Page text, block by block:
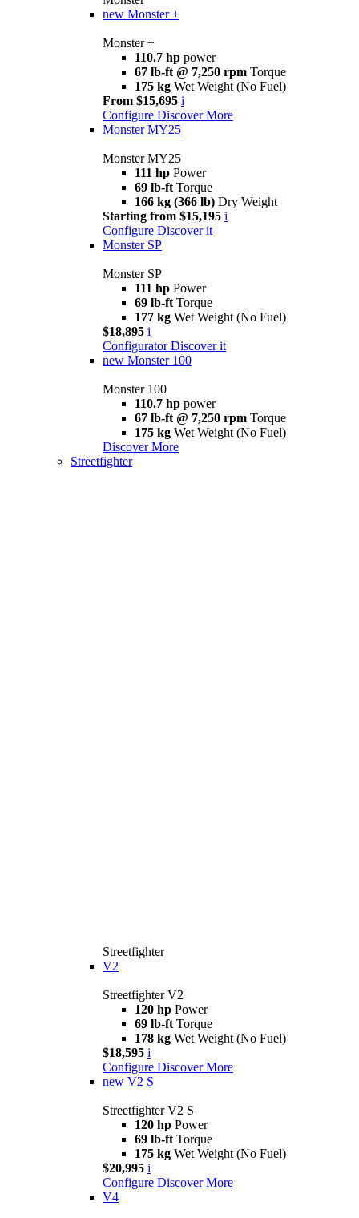
new Monster +
Monster +
110.7 hp power
67 lb-ft @ 7,250 rpm Torque
175 kg Wet Weight (No Fuel)
From $15,695 i
Configure Discover More
Monster MY25
Monster MY25
111 hp Power
69 lb-ft Torque
166 kg (366 lb) Dry Weight
Starting from $15,195 i
Configure Discover it
Monster SP
Monster SP
111 hp Power
69 lb-ft Torque
177 kg Wet Weight (No Fuel)
$18,895 i
Configurator Discover it
new Monster 100
Monster 100
110.7 hp power
67 lb-ft @ 7,250 rpm Torque
175 kg Wet Weight (No Fuel)
Discover More
Streetfighter
Streetfighter
V2
Streetfighter V2
120 hp Power
69 lb-ft Torque
178 kg Wet Weight (No Fuel)
$18,595 i
Configure Discover More
new V2 S
Streetfighter V2 S
120 hp Power
69 lb-ft Torque
175 kg Wet Weight (No Fuel)
$20,995 i
Configure Discover More
V4